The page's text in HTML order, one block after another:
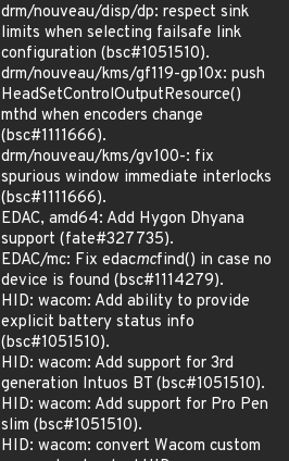
drm/nouveau/disp/dp: respect sink
limits when selecting failsafe link
configuration (bsc#1051510).
drm/nouveau/kms/gf119-gp10x: push
HeadSetControlOutputResource()
mthd when encoders change
(bsc#1111666).
drm/nouveau/kms/gv100-: fix
spurious window immediate interlocks
(bsc#1111666).
EDAC, amd64: Add Hygon Dhyana
support (fate#327735).
EDAC/mc: Fix edacmcfind() in case no
device is found (bsc#1114279).
HID: wacom: Add ability to provide
explicit battery status info
(bsc#1051510).
HID: wacom: Add support for 3rd
generation Intuos BT (bsc#1051510).
HID: wacom: Add support for Pro Pen
slim (bsc#1051510).
HID: wacom: convert Wacom custom